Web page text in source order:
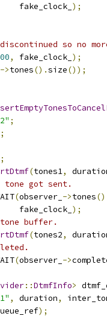
fake_clock_
);
so no
, fake_clock_ );
->tones().size());
;
;
;
(tones1,
got sent.
(observer_ ->tones
fake_clock_
);
buffer.
(tones2,
(observer_ ->
::DtmfInfo>
, duration,
);